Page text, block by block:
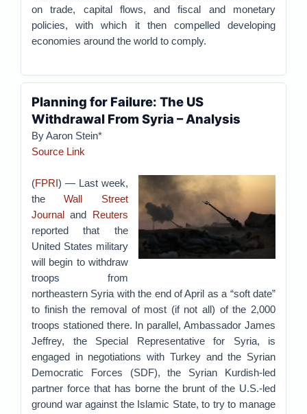
on trade, capital flows, and fiscal and monetary
policies, with which it then compelled developing
economies around the world to comply.
Planning for Failure: The US
Withdrawal From Syria – Analysis
By Aaron Stein*
Source Link
(FPRI) — Last week,
theWall Street
Journal and Reuters
reported that the
United States military
will begin to withdraw
troops from
northeastern Syria with the end of April as a “soft date”
to finish the removal of most (if not all) of the 2,000
troops stationed there. In parallel, Ambassador James
Jeffrey, the Special Representative for Syria, is
engaged in negotiations with Turkey and the Syrian
Democratic Forces (SDF), the Syrian Kurdish-led
partner force that has borne the brunt of the U.S.-led
ground war against the Islamic State, to try to manage